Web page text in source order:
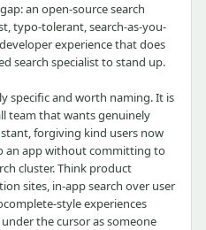
an open-source search
typo-tolerant, search-as-you-
experience that does
search specialist to stand up.
specific and worth naming. It is
team that wants genuinely
forgiving kind users now
an app without committing to
cluster. Think product
sites, in-app search over user
style experiences
the cursor as someone